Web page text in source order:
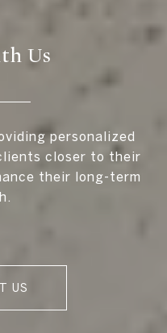
Us
personalized
closer to their
their long-term
US